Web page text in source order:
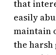
that
easily
maintain
the harsh